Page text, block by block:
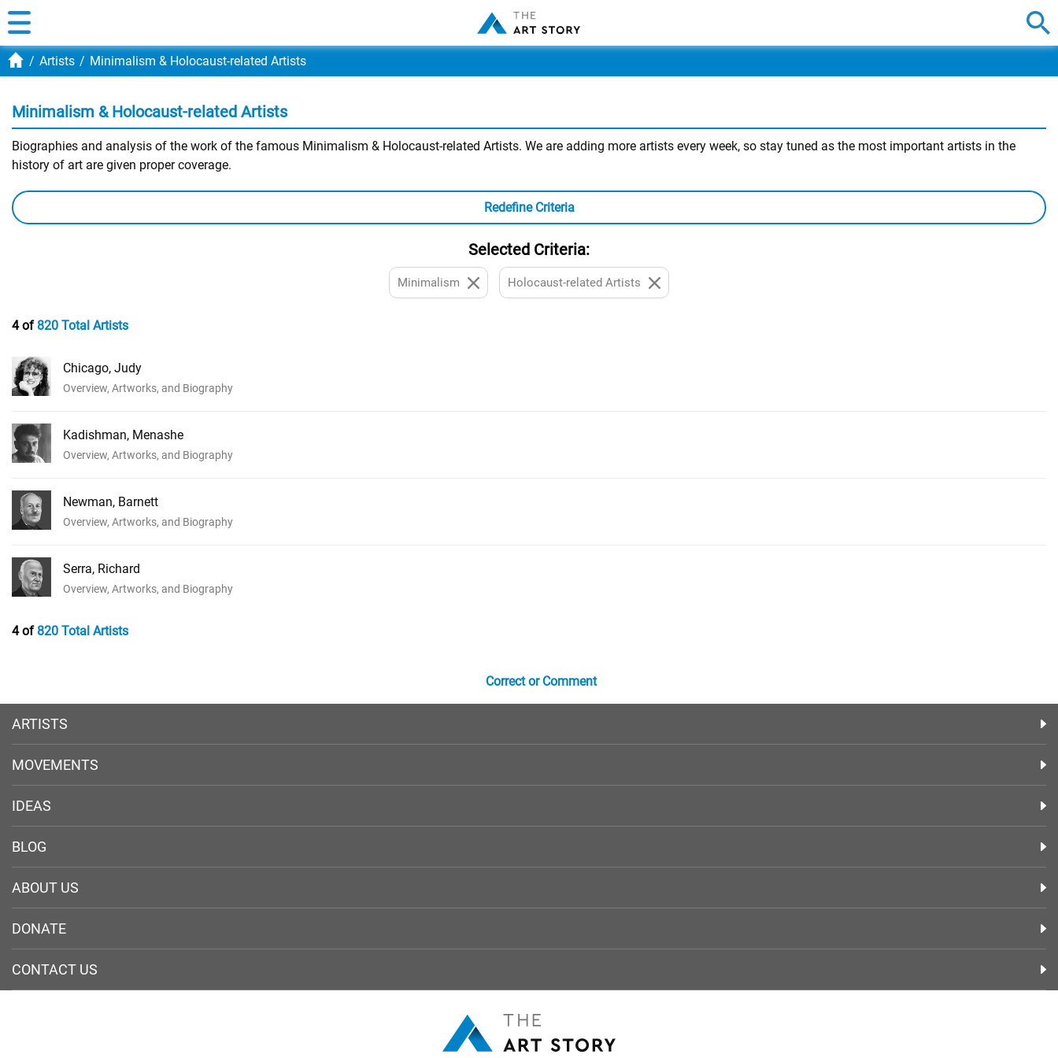
Artists Minimalism & Holocaust-related Artists
Minimalism & Holocaust-related Artists
Biographies and analysis of the work of the famous Minimalism & Holocaust-related Artists. We are adding more artists every week, so stay tuned as the most important artists in the
history of art are given proper coverage.
Redefine Criteria
Selected Criteria:
Minimalism Holocaust-related Artists
4 of820 Total Artists
Chicago, Judy
Overview, Artworks, and Biography
Kadishman, Menashe
Overview, Artworks, and Biography
Newman, Barnett
Overview, Artworks, and Biography
Serra, Richard
Overview, Artworks, and Biography
4 of820 Total Artists
Correct or Comment
ARTISTS
MOVEMENTS
IDEAS
BLOG
ABOUT US
DONATE
CONTACT US